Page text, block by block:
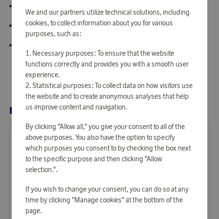
Design: Special Edition - Soft Neutrals
RELATED PRODUCTS
We and our partners utilize technical solutions, including
cookies, to collect information about you for various
purposes, such as:
Necessary purposes: To ensure that the website
functions correctly and provides you with a smooth user
experience.
Statistical purposes: To collect data on how visitors use
the website and to create anonymous analyses that help
us improve content and navigation.
By clicking "Allow all," you give your consent to all of the
above purposes. You also have the option to specify
which purposes you consent to by checking the box next
to the specific purpose and then clicking "Allow
selection.".
If you wish to change your consent, you can do so at any
time by clicking "Manage cookies" at the bottom of the
page.